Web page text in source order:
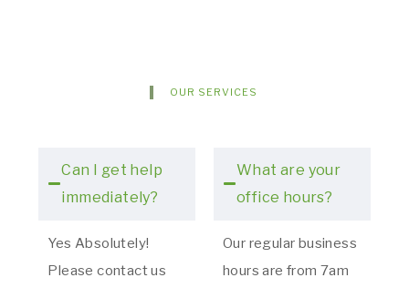
OUR SERVICES
Can I get help
immediately?
Yes Absolutely!
Please contact us
What are your
office hours?
Our regular business
hours are from 7am